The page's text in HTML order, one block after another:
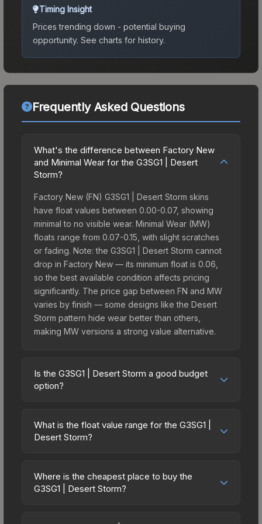
Timing Insight
Prices trending down - potential buying
opportunity. See charts for history.
Frequently Asked Questions
What's the difference between Factory New
and Minimal Wear for the G3SG1 | Desert
Storm?
Factory New (FN) G3SG1 | Desert Storm skins
have float values between 0.00-0.07, showing
minimal to no visible wear. Minimal Wear (MW)
floats range from 0.07-0.15, with slight scratches
or fading. Note: the G3SG1 | Desert Storm cannot
drop in Factory New — its minimum float is 0.06,
so the best available condition affects pricing
significantly. The price gap between FN and MW
varies by finish — some designs like the Desert
Storm pattern hide wear better than others,
making MW versions a strong value alternative.
Is the G3SG1 | Desert Storm a good budget
option?
budget-friendly choice. Priced affordably, it offers
the Desert Storm aesthetic without breaking the
spending on multiple skins rather than one
expensive item. The lower price point also means
What is the float value range for the G3SG1 |
Desert Storm?
on a scale from 0.00 (perfect) to 1.00 (maximum
wear). This skin cannot be obtained in Factory
Where is the cheapest place to buy the
G3SG1 | Desert Storm?